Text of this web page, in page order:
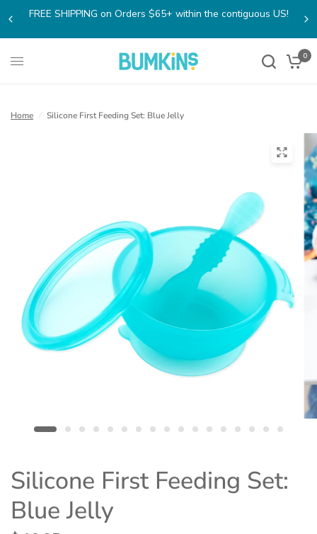
FREE SHIPPING on Orders $65+ within the contiguous US!
0
Home / Silicone First Feeding Set: Blue Jelly
new
Silicone First Feeding Set:
Blue Jelly